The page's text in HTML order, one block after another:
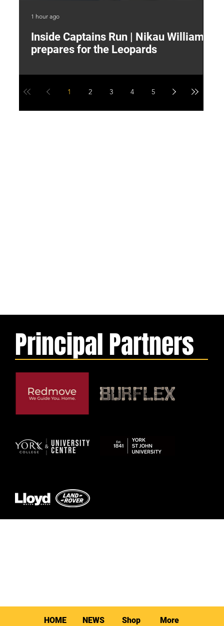
Principal Partners
Inside Captains Run | Nikau Williams
prepares for the Leopards
1 hour ago
1 2 3 4 5
HOME NEWS Shop More